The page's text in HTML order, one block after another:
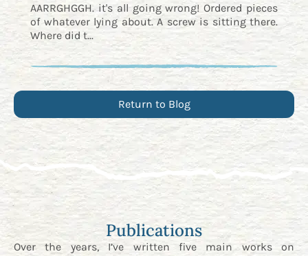
AARRGHGGH. it's all going wrong! Ordered pieces
of whatever lying about. A screw is sitting there.
Where did t...
Return to Blog
Publications
Over the years, I’ve written five main works on